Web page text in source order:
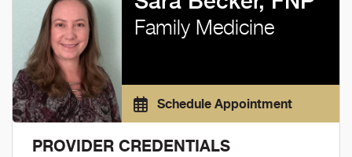
Family Medicine
Schedule Appointment
PROVIDER CREDENTIALS